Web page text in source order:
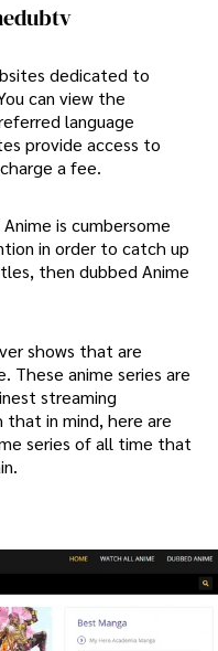
dedicated to
can view the
language
provide access to
a fee.
is cumbersome
in order to catch up
then dubbed Anime
shows that are
These anime series are
streaming
that in mind, here are
series of all time that